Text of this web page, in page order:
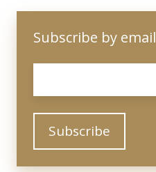
Subscribe by email